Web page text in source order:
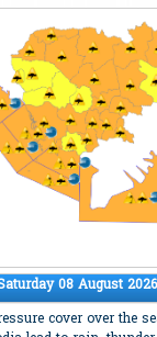
08 August 2026
cover over the